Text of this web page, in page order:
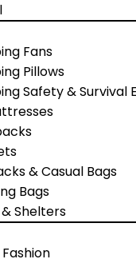
Fans
Pillows
Safety & Survival
& Casual Bags
Bags
Shelters
Fashion